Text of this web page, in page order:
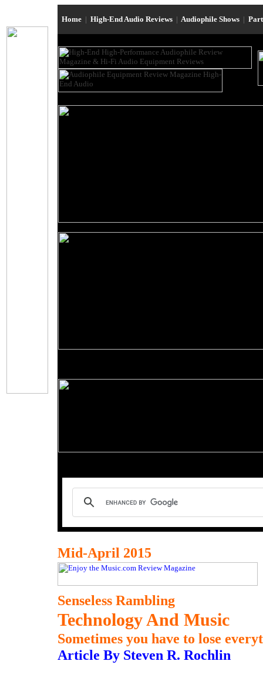
Home | High-End Audio Reviews | Audiophile Shows |
Mid-April 2015
Senseless Rambling
Technology And Music
Sometimes you have to lose
Article By Steven R. Rochlin